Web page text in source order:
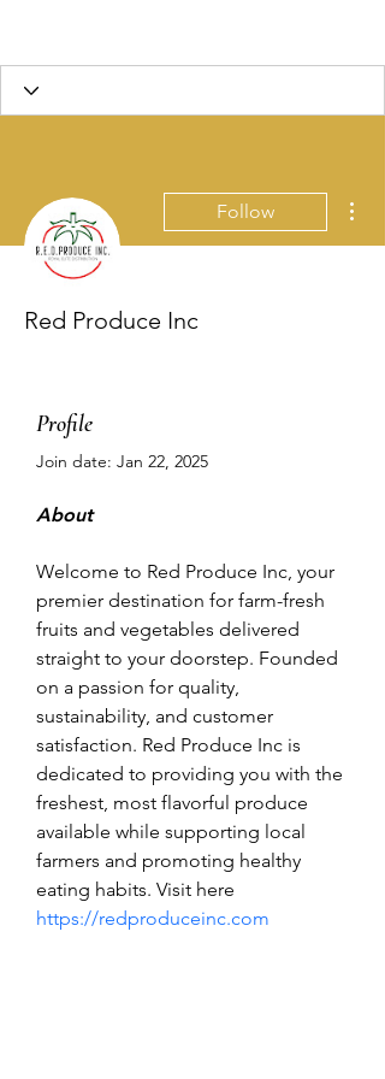
Follow
Red Produce Inc
Profile
Join date: Jan 22, 2025
About
Welcome to Red Produce Inc, your
premier destination for farm-fresh
fruits and vegetables delivered
straight to your doorstep. Founded
on a passion for quality,
sustainability, and customer
satisfaction. Red Produce Inc is
dedicated to providing you with the
freshest, most flavorful produce
available while supporting local
farmers and promoting healthy
https://redproduceinc.com